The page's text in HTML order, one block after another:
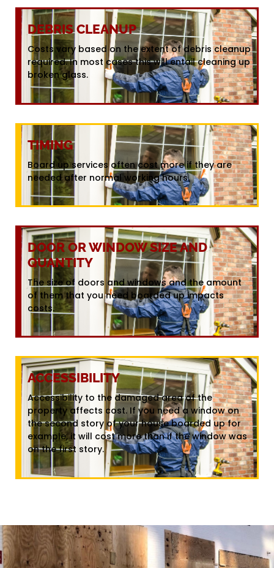
DEBRIS CLEANUP
Costs vary based on the extent of debris cleanup
required. In most cases this will entail cleaning up
broken glass.
TIMING
Board up services often cost more if they are
needed after normal working hours.
DOOR OR WINDOW SIZE AND
QUANTITY
The size of doors and windows and the amount
of them that you need boarded up impacts
costs.
ACCESSIBILITY
Accessibility to the damaged area of the
property affects cost. If you need a window on
the second story of your house boarded up for
example, it will cost more than if the window was
on the first story.